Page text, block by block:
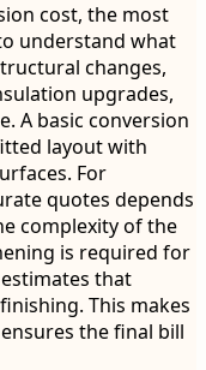
cost, the most
understand what
changes,
upgrades,
A basic conversion
layout with
For
quotes depends
complexity of the
is required for
that
This makes
the final bill